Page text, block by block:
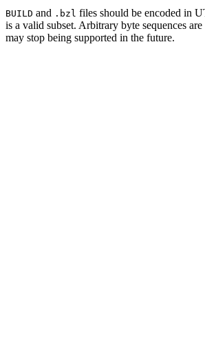
BUILD and .bzl files should be encoded in
is a valid subset. Arbitrary byte sequences
may stop being supported in the future.